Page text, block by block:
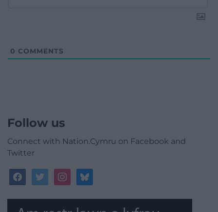
0 COMMENTS
Follow us
Connect with Nation.Cymru on Facebook and
Twitter
facebooktwitterinstagrambluesky